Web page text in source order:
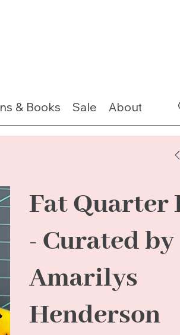
& Books Sale About
Fat Quarter
- Curated by
Amarilys
Henderson